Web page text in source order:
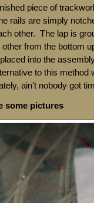
piece of
rails are simply
other. The lap is
from the bottom
into the
to this method
ain’t nobody got
some pictures